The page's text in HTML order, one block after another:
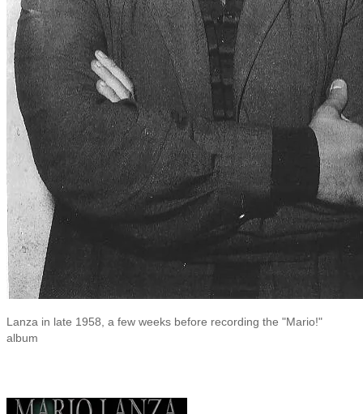
Lanza in late 1958, a few weeks before recording the "Mario!"
album